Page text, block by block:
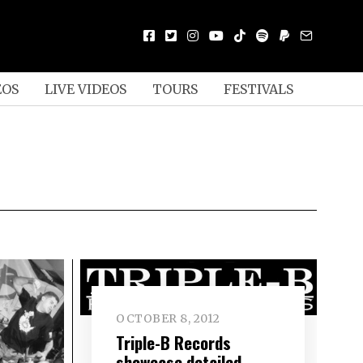
LIVE VIDEOS TOURS FESTIVALS
OCTOBER 8, 2012
Triple-B Records